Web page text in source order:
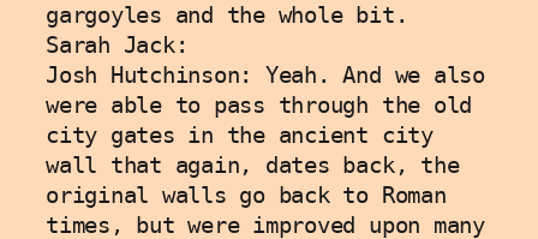
gargoyles and the whole bit.
Sarah Jack:
Josh Hutchinson: Yeah. And we also
were able to pass through the old
city gates in the ancient city
wall that again, dates back, the
original walls go back to Roman
times, but were improved upon many